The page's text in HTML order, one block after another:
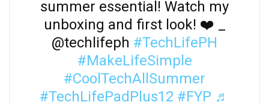
summer essential! Watch my
unboxing and first look! ❤️ _
@techlifeph #TechLifePH
#MakeLifeSimple
#CoolTechAllSummer
#TechLifePadPlus12 #FYP ♬